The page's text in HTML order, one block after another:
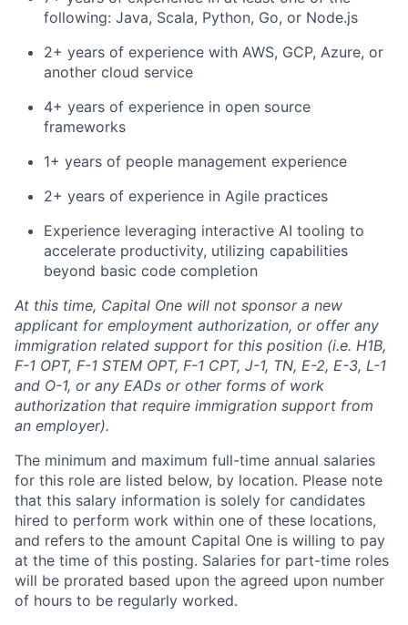
following: Java, Scala, Python, Go, or Node.js
2+ years of experience with AWS, GCP, Azure, or
another cloud service
4+ years of experience in open source
frameworks
1+ years of people management experience
2+ years of experience in Agile practices
Experience leveraging interactive AI tooling to
accelerate productivity, utilizing capabilities
beyond basic code completion
At this time, Capital One will not sponsor a new
applicant for employment authorization, or offer any
immigration related support for this position (i.e. H1B,
F-1 OPT, F-1 STEM OPT, F-1 CPT, J-1, TN, E-2, E-3, L-1
and O-1, or any EADs or other forms of work
authorization that require immigration support from
an employer).
The minimum and maximum full-time annual salaries
for this role are listed below, by location. Please note
that this salary information is solely for candidates
hired to perform work within one of these locations,
and refers to the amount Capital One is willing to pay
at the time of this posting. Salaries for part-time roles
will be prorated based upon the agreed upon number
of hours to be regularly worked.